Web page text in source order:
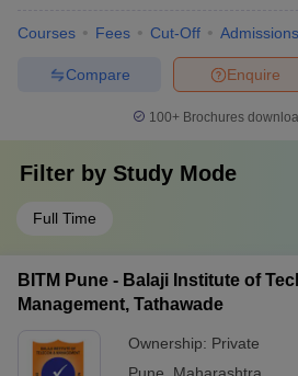
Courses Fees Cut-Off Admissions
Enquire
Compare
100+ Brochures
Filter by Study Mode
Full Time
BITM Pune - Balaji Institute of
Management, Tathawade
Ownership: Private